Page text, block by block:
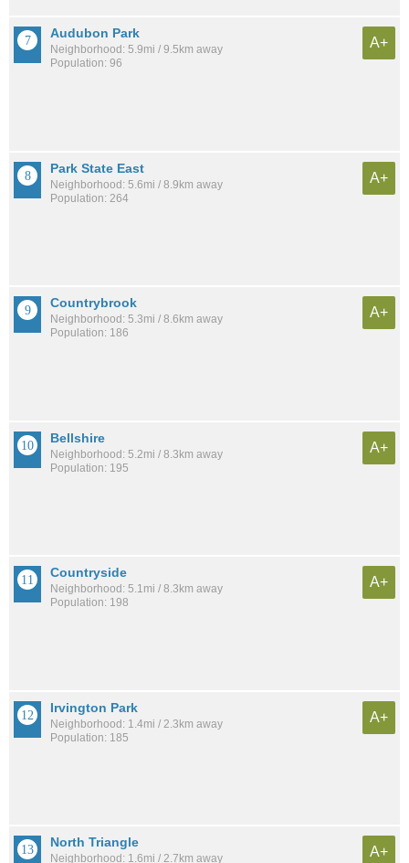
Audubon Park
Neighborhood: 5.9mi / 9.5km away
Population: 96
A+
Park State East
Neighborhood: 5.6mi / 8.9km away
Population: 264
A+
Countrybrook
Neighborhood: 5.3mi / 8.6km away
Population: 186
A+
Bellshire
Neighborhood: 5.2mi / 8.3km away
Population: 195
A+
Countryside
Neighborhood: 5.1mi / 8.3km away
Population: 198
A+
Irvington Park
Neighborhood: 1.4mi / 2.3km away
Population: 185
A+
North Triangle
Neighborhood: 1.6mi / 2.7km away
A+